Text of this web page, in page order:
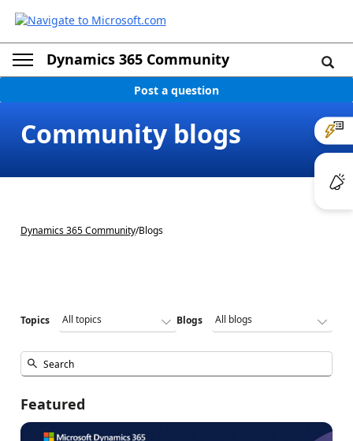
Dynamics 365 Community
Post a question
Community blogs
Dynamics 365 Community/Blogs
Topics Blogs
Featured